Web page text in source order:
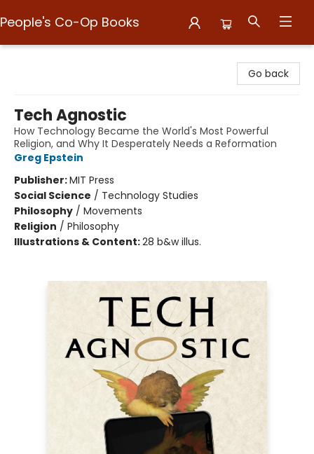
People's Co-Op Books
Go back
Tech Agnostic
How Technology Became the World's Most Powerful
Religion, and Why It Desperately Needs a Reformation
Greg Epstein
Publisher:MIT Press
Social Science / Technology Studies
Philosophy / Movements
Religion / Philosophy
Illustrations & Content:28 b&w illus.